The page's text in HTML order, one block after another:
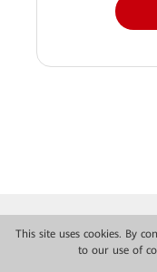
This site uses cookies. By
to our use of